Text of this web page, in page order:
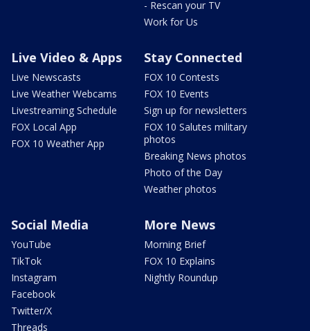
- Rescan your TV
Work for Us
Live Video & Apps
Live Newscasts
Live Weather Webcams
Livestreaming Schedule
FOX Local App
FOX 10 Weather App
Stay Connected
FOX 10 Contests
FOX 10 Events
Sign up for newsletters
FOX 10 Salutes military
photos
Breaking News photos
Photo of the Day
Weather photos
Social Media
YouTube
TikTok
Instagram
Facebook
Twitter/X
Threads
More News
Morning Brief
FOX 10 Explains
Nightly Roundup